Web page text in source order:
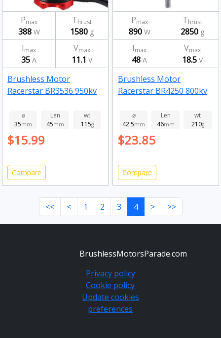
Pmax
388W
Thrust
1580 g
Imax
35 A
Vmax
11.1 V
Brushless Motor
Racerstar BR3536 950kv
⌀
35mm
Len
45mm
wt
115g
$15.99
Compare
Pmax
890W
Thrust
2850 g
Imax
48 A
Vmax
18.5 V
Brushless Motor
Racerstar BR4250 800kv
⌀
42.5mm
Len
46mm
wt
210g
$23.85
Compare
<< < 1 2 3 4 > >>
BrushlessMotorsParade.com
Privacy policy
Cookie policy
Update cookies
preferences